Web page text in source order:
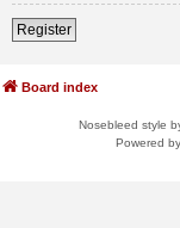
Register
Board index
Nosebleed style
Powered by